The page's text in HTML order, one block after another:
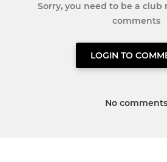
Sorry, you need to be a club
comments
LOGIN TO
No comments